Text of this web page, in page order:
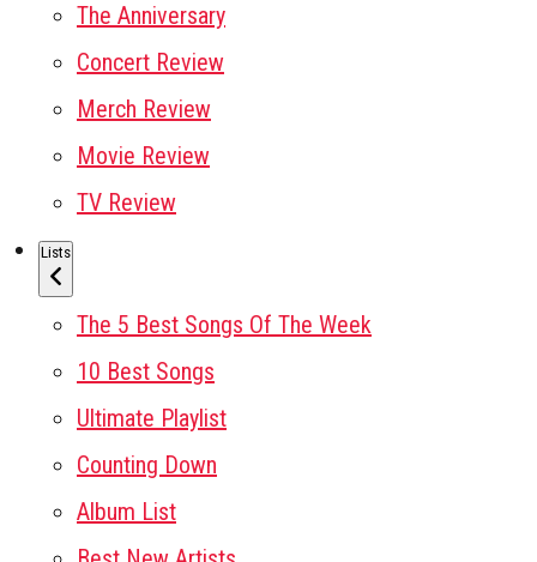
The Anniversary
Concert Review
Merch Review
Movie Review
TV Review
Lists
The 5 Best Songs Of The Week
10 Best Songs
Ultimate Playlist
Counting Down
Album List